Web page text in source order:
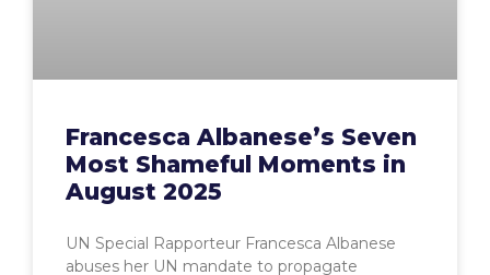
Francesca Albanese’s Seven
Most Shameful Moments in
August 2025
UN Special Rapporteur Francesca Albanese
abuses her UN mandate to propagate